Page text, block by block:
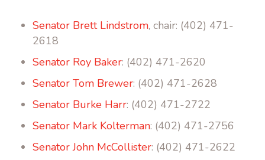
Senator Brett Lindstrom, chair: (402) 471-
2618
Senator Roy Baker: (402) 471-2620
Senator Tom Brewer: (402) 471-2628
Senator Burke Harr: (402) 471-2722
Senator Mark Kolterman: (402) 471-2756
Senator John McCollister: (402) 471-2622